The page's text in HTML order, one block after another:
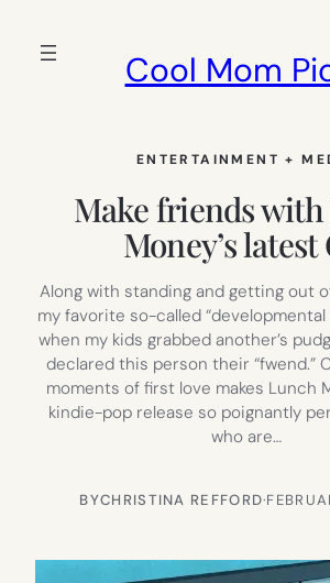
Cool Mom
ENTERTAINMENT +
Make friends
Money’s latest
Along with standing and getting out
my favorite so-called “developmental
when my kids grabbed another’s
declared this person their “fwend.”
moments of first love makes Lunch
kindie-pop release so poignantly
who are…
BYCHRISTINA REFFORD·